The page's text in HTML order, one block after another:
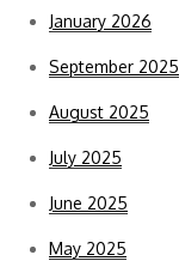
January 2026
September 2025
August 2025
July 2025
June 2025
May 2025